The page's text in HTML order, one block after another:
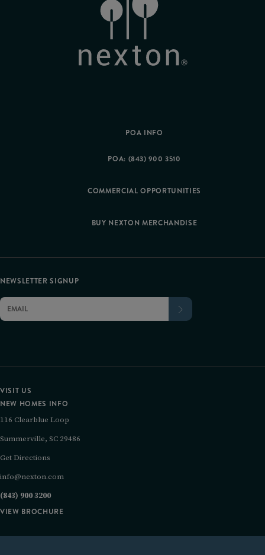
POA INFO
POA: (843) 900 3510
COMMERCIAL OPPORTUNITIES
BUY NEXTON MERCHANDISE
VISIT US
NEW HOMES INFO
116 Clearblue Loop
Summerville, SC 29486
Get Directions
info@nexton.com
(843) 900 3200
VIEW BROCHURE
NEWSLETTER SIGNUP